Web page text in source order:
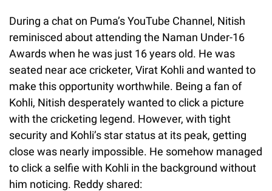
During a chat on Puma’s YouTube Channel, Nitish
reminisced about attending the Naman Under-16
Awards when he was just 16 years old. He was
seated near ace cricketer, Virat Kohli and wanted to
make this opportunity worthwhile. Being a fan of
Kohli, Nitish desperately wanted to click a picture
with the cricketing legend. However, with tight
security and Kohli’s star status at its peak, getting
close was nearly impossible. He somehow managed
to click a selfie with Kohli in the background without
him noticing. Reddy shared: